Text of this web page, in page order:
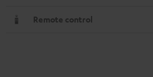
Remote control